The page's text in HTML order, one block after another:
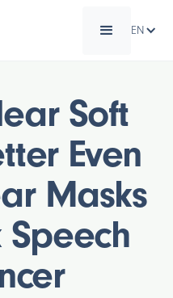
EN
Soft
Even
Masks